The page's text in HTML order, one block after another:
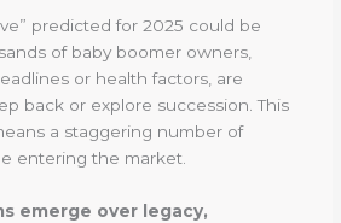
predicted for 2025 could be
of baby boomer owners,
or health factors, are
back or explore succession. This
a staggering number of
entering the market.
emerge over legacy,